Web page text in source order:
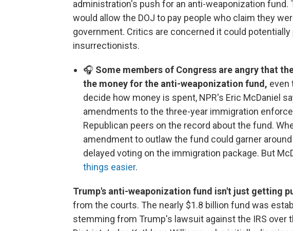
administration's push for an anti-weaponization
would allow the DOJ to pay people who claim they
government. Critics are concerned it could
insurrectionists.
🎧 Some members of Congress are angry that
the money for the anti-weaponization fund, even
decide how money is spent, NPR's Eric McDaniel
amendments to the three-year immigration
Republican peers on the record about the fund.
amendment to outlaw the fund could garner
delayed voting on the immigration package. But
things easier.
Trump's anti-weaponization fund isn't just getting
from the courts. The nearly $1.8 billion fund was
stemming from Trump's lawsuit against the IRS over